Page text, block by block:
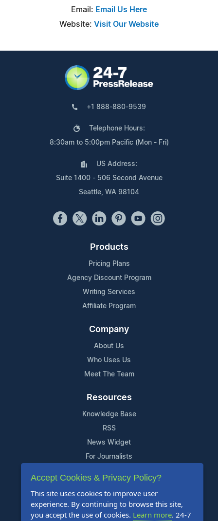
Email: Email Us Here
Website: Visit Our Website
+1 888-880-9539
Telephone Hours:
8:30am to 5:00pm Pacific (Mon - Fri)
US Address:
Suite 1400 - 506 Second Avenue
Seattle, WA 98104
Products
Pricing Plans
Agency Discount Program
Writing Services
Affiliate Program
Company
About Us
Who Uses Us
Meet The Team
Resources
Knowledge Base
RSS
News Widget
For Journalists
Support
Contact Us
Content Guidelines
Accept Cookies & Privacy Policy?
This site uses cookies to improve user
experience. By continuing to browse this site,
you accept the use of cookies. Learn more. 24-7